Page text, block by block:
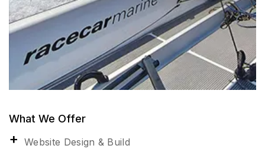
What We Offer
Website Design & Build